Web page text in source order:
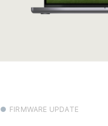
FIRMWARE UPDATE